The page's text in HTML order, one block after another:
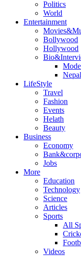
Politics
World
Entertainment
Bollywood
Hollywood
LifeStyle
Travel
Fashion
Events
Helath
Beauty
Business
Economy
Jobs
More
Education
Technology
Science
Articles
Sports
All
Videos